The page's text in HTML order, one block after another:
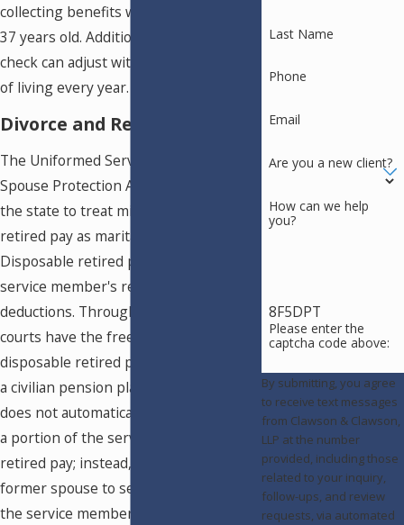
collecting benefits when they are only
37 years old. Additionally, your pension
check can adjust with the growing cost
of living every year.
Divorce and Retired Pay
The Uniformed Services Former
Spouse Protection Act (USFSPA) allows
the state to treat military disposable
retired pay as marital property.
Disposable retired pay includes the
service member's retired pay, minus
deductions. Through the USFSPA, local
courts have the freedom to divide
disposable retired pay like they would
a civilian pension plan. The USFSPA
does not automatically give ex-spouses
a portion of the service member's
retired pay; instead, it allows the
former spouse to seek a percentage of
the service member's retired pay
Last Name
Phone
Email
Are you a new client?
How can we help
you?
8F5DPT
Please enter the
captcha code above:
By submitting, you agree
to receive text messages
from Clawson & Clawson,
LLP at the number
provided, including those
related to your inquiry,
follow-ups, and review
requests, via automated